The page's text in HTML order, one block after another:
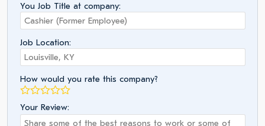
You Job Title at company:
Job Location:
How would you rate this company?
Your Review: